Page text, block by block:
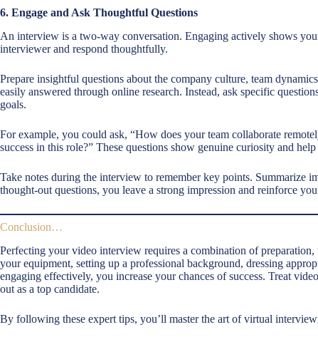
6. Engage and Ask Thoughtful Questions
An interview is a two-way conversation. Engaging actively shows
interviewer and respond thoughtfully.
Prepare insightful questions about the company culture, team
easily answered through online research. Instead, ask specific
goals.
For example, you could ask, “How does your team collaborate
success in this role?” These questions show genuine curiosity and
Take notes during the interview to remember key points. Summarize
thought-out questions, you leave a strong impression and reinforce
Conclusion…
Perfecting your video interview requires a combination of
your equipment, setting up a professional background, dressing
engaging effectively, you increase your chances of success. Treat
out as a top candidate.
By following these expert tips, you’ll master the art of virtual